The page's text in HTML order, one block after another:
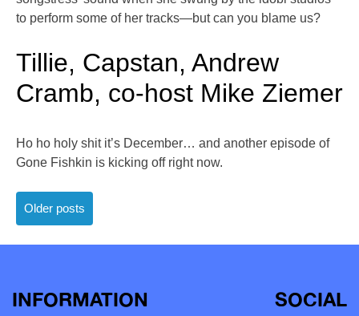
to perform some of her tracks—but can you blame us?
Tillie, Capstan, Andrew
Cramb, co-host Mike Ziemer
Ho ho holy shit it’s December… and another episode of
Gone Fishkin is kicking off right now.
Posts
navigation
Older posts
INFORMATION SOCIAL